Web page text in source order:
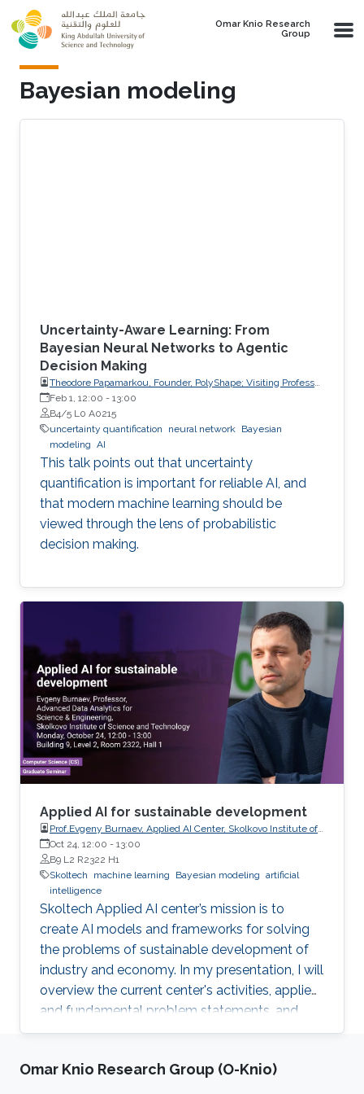
Skip to main content
Omar Knio Research
Group
Bayesian modeling
Uncertainty-Aware Learning: From
Bayesian Neural Networks to Agentic
Decision Making
Theodore Papamarkou, Founder, PolyShape; Visiting Professor,
School of Applied Mathematical and Physical Sciences
(SEMFE), National Technical University of Athens (NTUA)
Feb 1, 12:00 - 13:00
B4/5 L0 A0215
uncertainty quantification
neural network Bayesian
modeling AI
This talk points out that uncertainty
quantification is important for reliable AI, and
that modern machine learning should be
viewed through the lens of probabilistic
decision making.
Applied AI for sustainable development
Prof.Evgeny Burnaev, Applied AI Center, Skolkovo Institute of
Science and Technology
Oct 24, 12:00 - 13:00
B9 L2 R2322 H1
Skoltech
machine learning Bayesian modeling artificial
intelligence
Skoltech Applied AI center’s mission is to
create AI models and frameworks for solving
the problems of sustainable development of
industry and economy. In my presentation, I will
overview the current center's activities, applied
and fundamental problem statements, and
corresponding recent results.
Omar Knio Research Group (O-Knio)